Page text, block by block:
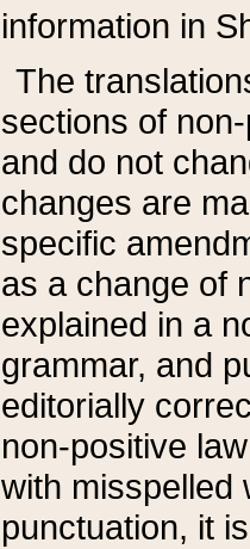
information in
The
sections of
and do not
changes are
specific
as a change of
explained in a
grammar, and
editorially
non-positive
with misspelled
punctuation, it